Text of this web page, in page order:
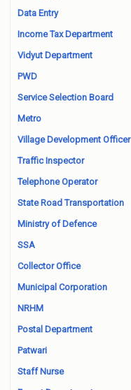
Data Entry
Income Tax Department
Vidyut Department
PWD
Service Selection Board
Metro
Village Development Officer
Traffic Inspector
Telephone Operator
State Road Transportation
Ministry of Defence
SSA
Collector Office
Municipal Corporation
NRHM
Postal Department
Patwari
Staff Nurse